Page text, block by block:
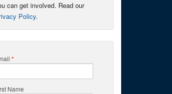
can get involved. Read our
Policy.
*
Name